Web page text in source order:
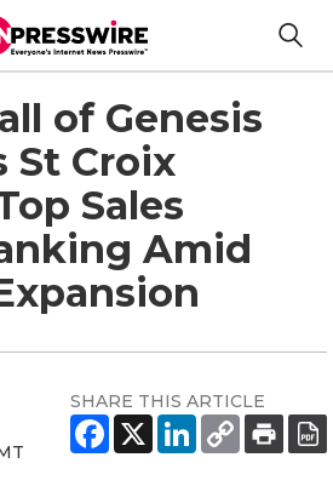
of Genesis
St Croix
Sales
Amid
SHARE THIS ARTICLE